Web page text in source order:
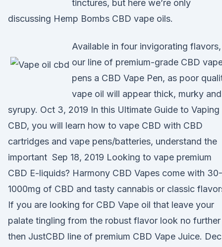
tinctures, but here we’re only
discussing Hemp Bombs CBD vape oils.
Available in four invigorating flavors,
our line of premium-grade CBD
pens a CBD Vape Pen, as poor
vape oil will appear thick, murky and
syrupy. Oct 3, 2019 In this Ultimate Guide to Vaping
CBD, you will learn how to vape CBD with CBD
cartridges and vape pens/batteries, understand the
important Sep 18, 2019 Looking to vape premium
CBD E-liquids? Harmony CBD Vapes come with 30-
1000mg of CBD and tasty cannabis or classic
If you are looking for CBD Vape oil that leave your
palate tingling from the robust flavor look no further
then JustCBD line of premium CBD Vape Juice. Dec